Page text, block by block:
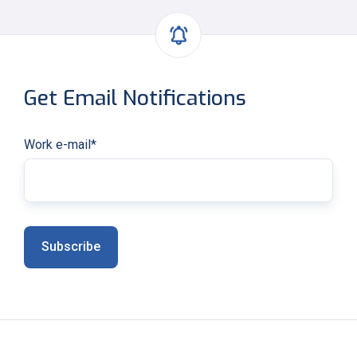
Get Email Notifications
Work e-mail *